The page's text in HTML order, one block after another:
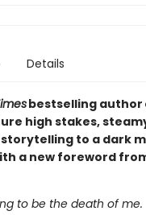
Details
bestselling author
high stakes,
to a dark
a new foreword
to be the death of me.